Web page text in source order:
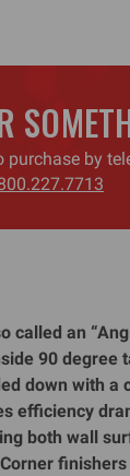
purchase by
called an
90 degree
down with a
efficiency
both wall